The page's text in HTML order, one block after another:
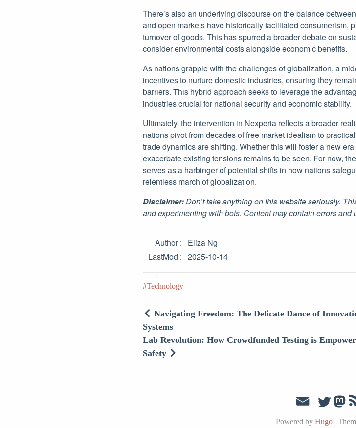
There’s also an underlying discourse on the balance
and open markets have historically facilitated consumerism,
turnover of goods. This has spurred a broader debate on
consider environmental costs alongside economic benefits.
As nations grapple with the challenges of globalization, a
incentives to nurture domestic industries, ensuring they
barriers. This hybrid approach seeks to leverage the
industries crucial for national security and economic stability.
Ultimately, the intervention in Nexperia reflects a broader
nations pivot from decades of free market idealism to
trade dynamics are shifting. Whether this will foster a new
exacerbate existing tensions remains to be seen. For now,
serves as a harbinger of potential shifts in how nations
relentless march of globalization.
Disclaimer:Don’t take anything on this website seriously.
and experimenting with bots. Content may contain errors and
Author
Eliza Ng
LastMod
2025-10-14
Technology
Navigating Freedom: The Delicate Dance of
Systems
Lab Revolution: How Crowdfunded Testing is
Safety
Powered by Hugo |